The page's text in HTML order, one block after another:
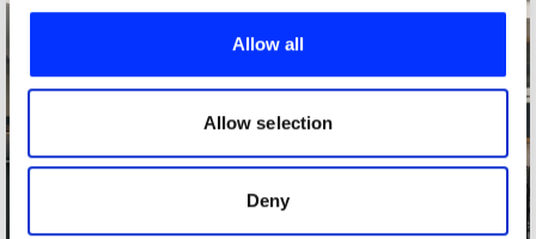
provide social media features and to analyse our traffic.
our social media, advertising and analytics partners who
may combine it with other information that you’ve
of their services.
Allow all
Allow selection
Deny